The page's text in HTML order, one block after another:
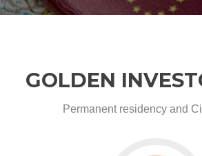
GOLDEN
Permanent residency and